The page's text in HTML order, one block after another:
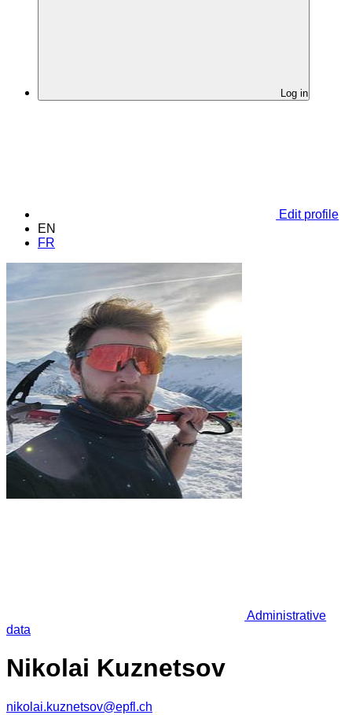
Log in
Edit profile
EN
FR
Administrative
data
Nikolai Kuznetsov
nikolai.kuznetsov@epfl.ch